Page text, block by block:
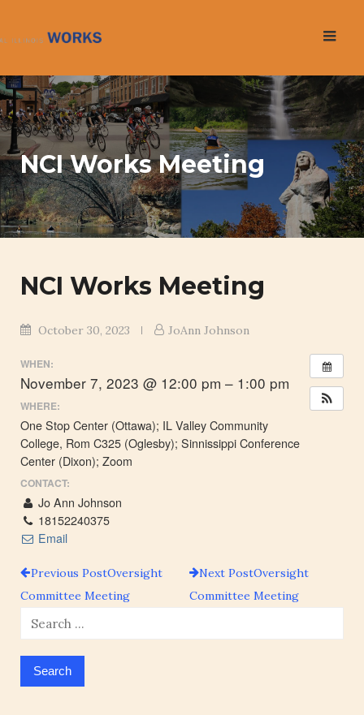
NCI Works Meeting
NCI Works Meeting
October 30, 2023 JoAnn Johnson
WHEN:
November 7, 2023 @ 12:00 pm – 1:00 pm
WHERE:
One Stop Center (Ottawa); IL Valley Community
College, Rom C325 (Oglesby); Sinnissippi Conference
Center (Dixon); Zoom
CONTACT:
Jo Ann Johnson
18152240375
Email
Post
navigation
Previous PostOversight
Committee Meeting
Next PostOversight
Committee Meeting
Search
for: